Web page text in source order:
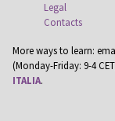
Legal
Contacts
More ways to learn:
(Monday-Friday: 9-4
ITALIA.